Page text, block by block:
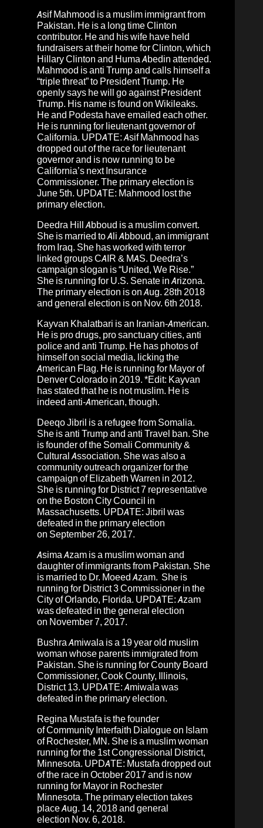
Asif Mahmood is a muslim immigrant from
Pakistan. He is a long time Clinton
contributor. He and his wife have held
fundraisers at their home for Clinton, which
Hillary Clinton and Huma Abedin attended.
Mahmood is anti Trump and calls himself a
“triple threat” to President Trump. He
openly says he will go against President
Trump. His name is found on Wikileaks.
He and Podesta have emailed each other.
He is running for lieutenant governor of
California. UPDATE:Asif Mahmood has
dropped out of the race for lieutenant
governor and is now running to be
California’s next Insurance
Commissioner. The primary election is
June 5th. UPDATE: Mahmood lost the
primary election.
Deedra Hill Abboud is a muslim convert.
She is married to Ali Abboud, an immigrant
from Iraq. She has worked with terror
linked groups CAIR & MAS. Deedra’s
campaign slogan is “United, We Rise.”
She is running for U.S. Senate in Arizona.
The primary election is on Aug. 28th 2018
and general election is on Nov. 6th 2018.
Kayvan Khalatbari is an Iranian-American.
He is pro drugs, pro sanctuary cities, anti
police and anti Trump. He has photos of
himself on social media, licking the
American Flag. He is running for Mayor of
Denver Colorado in 2019. *Edit: Kayvan
has stated that he is not muslim. He is
indeed anti-American, though.
Deeqo Jibril is a refugee from Somalia.
She is anti Trump and anti Travel ban. She
is founder of the Somali Community &
Cultural Association. She was also a
community outreach organizer for the
campaign of Elizabeth Warren in 2012.
She is running for District 7 representative
on the Boston City Council in
Massachusetts. UPDATE: Jibril was
defeated in the primary election
on September 26, 2017.
Asima Azam is a muslim woman and
daughter of immigrants from Pakistan. She
is married to Dr. Moeed Azam. She is
running for District 3 Commissioner in the
City of Orlando, Florida. UPDATE:Azam
was defeated in the general election
on November 7, 2017.
Bushra Amiwala is a 19 year old muslim
woman whose parents immigrated from
Pakistan. She is running for County Board
Commissioner, Cook County, Illinois,
District 13. UPDATE: Amiwala was
defeated in the primary election.
Regina Mustafa is the founder
ofCommunity Interfaith Dialogue on Islam
of Rochester, MN. She is a muslim woman
running for the 1st Congressional District,
Minnesota. UPDATE: Mustafa dropped out
of the race in October 2017 and is now
running for Mayor in Rochester
Minnesota. The primary election takes
place Aug. 14, 2018 and general
election Nov. 6, 2018.